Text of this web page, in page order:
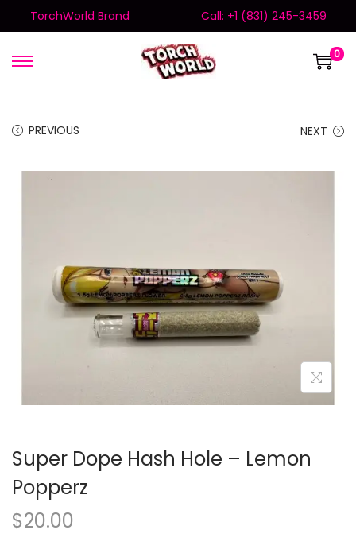
TorchWorld Brand Call: +1 (831) 245-3459
0
PREVIOUS NEXT
Super Dope Hash Hole – Lemon
Popperz
$20.00